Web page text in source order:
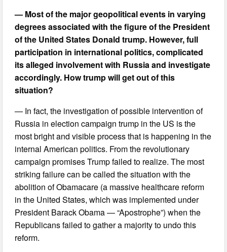
— Most of the major geopolitical events in varying
degrees associated with the figure of the President
of the United States Donald trump. However, full
participation in international politics, complicated
its alleged involvement with Russia and investigate
accordingly. How trump will get out of this
situation?
— In fact, the investigation of possible intervention of
Russia in election campaign trump in the US is the
most bright and visible process that is happening in the
internal American politics. From the revolutionary
campaign promises Trump failed to realize. The most
striking failure can be called the situation with the
abolition of Obamacare (a massive healthcare reform
in the United States, which was implemented under
President Barack Obama — “Apostrophe”) when the
Republicans failed to gather a majority to undo this
reform.